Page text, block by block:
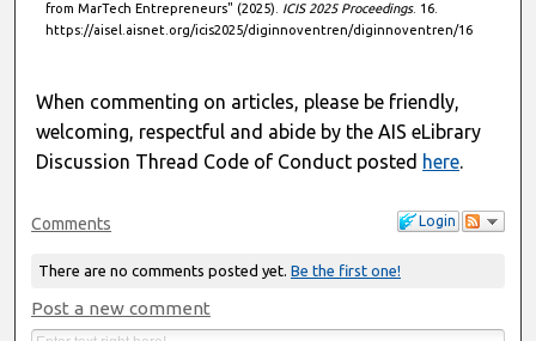
from MarTech Entrepreneurs" (2025). ICIS 2025 Proceedings. 16.
https://aisel.aisnet.org/icis2025/diginnoventren/diginnoventren/16
When commenting on articles, please be friendly,
welcoming, respectful and abide by the AIS eLibrary
Discussion Thread Code of Conduct posted here.
Login
Comments
There are no comments posted yet. Be the first one!
Post a new comment